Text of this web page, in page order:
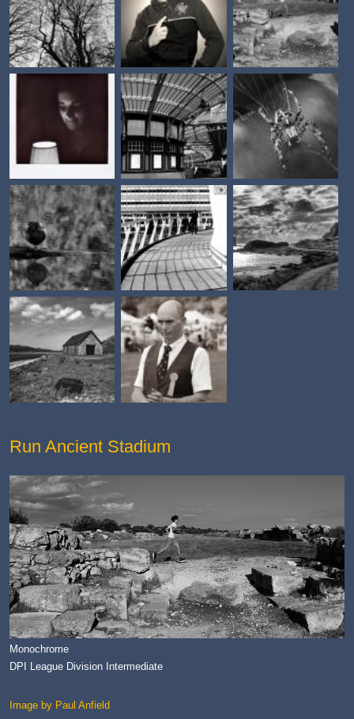
Run Ancient Stadium
Monochrome
DPI League Division Intermediate
Image by Paul Anfield